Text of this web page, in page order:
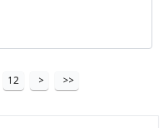
12 > >>